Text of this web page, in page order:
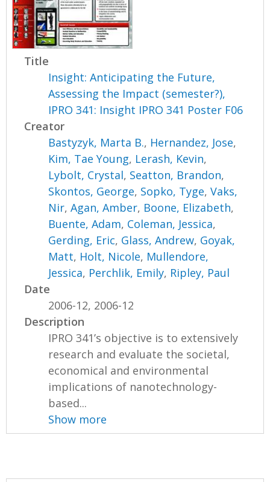
Title
Insight: Anticipating the Future,
Assessing the Impact (semester?),
IPRO 341: Insight IPRO 341 Poster F06
Creator
Bastyzyk, Marta B., Hernandez, Jose,
Kim, Tae Young, Lerash, Kevin,
Lybolt, Crystal, Seatton, Brandon,
Skontos, George, Sopko, Tyge,Vaks,
Nir,Agan, Amber, Boone, Elizabeth,
Buente, Adam, Coleman, Jessica,
Gerding, Eric, Glass, Andrew, Goyak,
Matt, Holt, Nicole, Mullendore,
Jessica, Perchlik, Emily, Ripley, Paul
Date
2006-12, 2006-12
Description
IPRO 341’s objective is to extensively
research and evaluate the societal,
economical and environmental
implications of nanotechnology-
based...
Show more